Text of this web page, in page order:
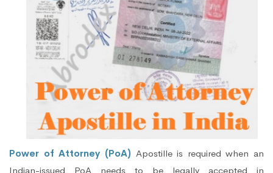
Power of Attorney (PoA) Apostille is required when an
Indian-issued PoA needs to be legally accepted in